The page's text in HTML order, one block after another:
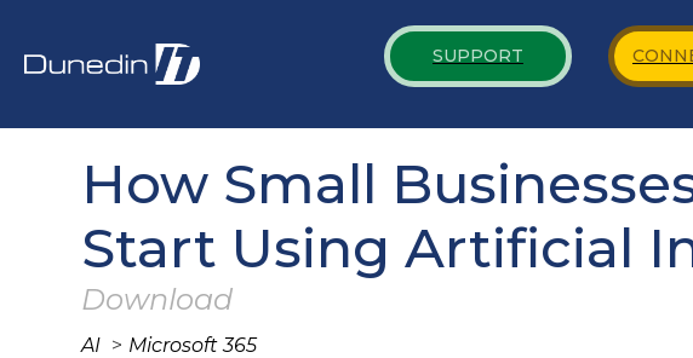
SUPPORT
How Small
Start Using Artificial
Download
AI > Microsoft 365